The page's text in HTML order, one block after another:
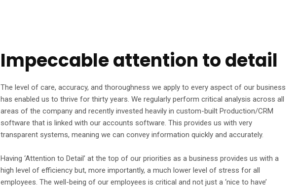
Impeccable attention to detail
The level of care, accuracy, and thoroughness we apply to every aspect of our business
has enabled us to thrive for thirty years. We regularly perform critical analysis across all
areas of the company and recently invested heavily in custom-built Production/CRM
software that is linked with our accounts software. This provides us with very
transparent systems, meaning we can convey information quickly and accurately.
Having ‘Attention to Detail’ at the top of our priorities as a business provides us with a
high level of efficiency but, more importantly, a much lower level of stress for all
employees. The well-being of our employees is critical and not just a ‘nice to have’